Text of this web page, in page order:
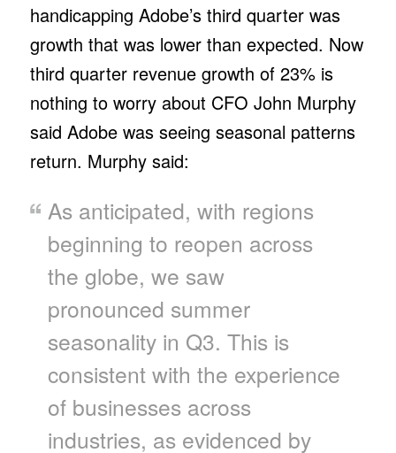
handicapping Adobe’s third quarter was
growth that was lower than expected. Now
third quarter revenue growth of 23% is
nothing to worry about CFO John Murphy
said Adobe was seeing seasonal patterns
return. Murphy said:
As anticipated, with regions
beginning to reopen across
the globe, we saw
pronounced summer
seasonality in Q3. This is
consistent with the experience
of businesses across
industries, as evidenced by